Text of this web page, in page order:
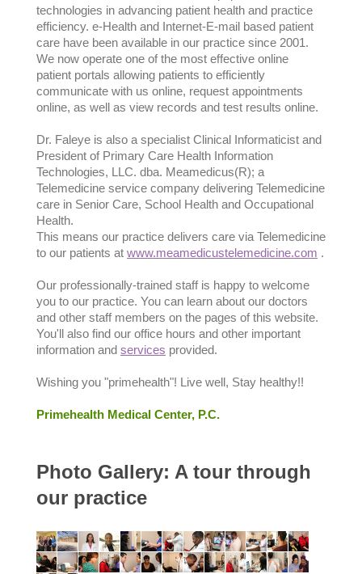
technologies in advancing patient health and practice
efficiency. e-Health and Internet-E-mail based patient
care have been available in our practice since 2001.
We now operate one of the most effective online
patient portals allowing patients to efficiently
communicate with us online, request appointments
online, as well as view records and test results online.
Dr. Faleye is also a specialist Clinical Informaticist and
President of Primary Care Health Information
Technologies, LLC. dba. Meamedicus(R); a
Telemedicine service company delivering Telemedicine
care in Senior Care, School Health and Occupational
Health.
This means our practice delivers care via Telemedicine
to our patients at www.meamedicustelemedicine.com .
Our professionally-trained staff is happy to welcome
you to our practice. You can learn about our doctors
and other staff members on the pages of this website.
You'll also find our office hours and other important
information and services provided.
Wishing you "primehealth"! Live well, Stay healthy!!
Primehealth Medical Center, P.C.
Photo Gallery: A tour through
our practice